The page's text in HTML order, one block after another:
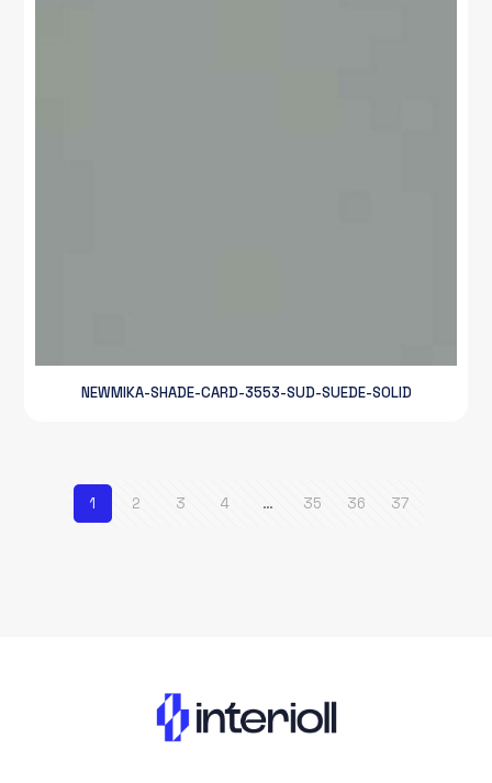
NEWMIKA-SHADE-CARD-3553-SUD-SUEDE-SOLID
1 2 3 4 … 35 36 37